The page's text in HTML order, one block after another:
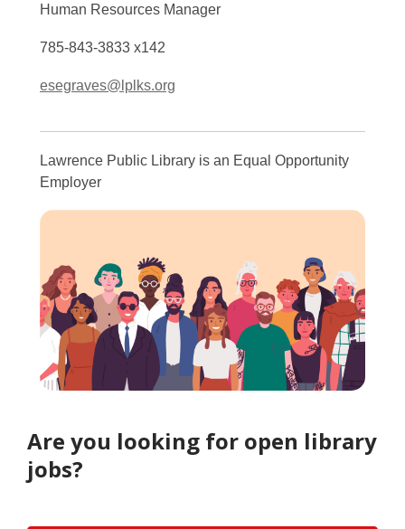
Human Resources Manager
785-843-3833 x142
esegraves@lplks.org
Lawrence Public Library is an Equal Opportunity
Employer
Are you looking for open library
jobs?